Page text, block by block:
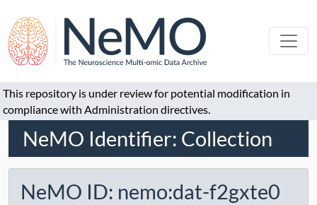
This repository is under review for potential modification in
compliance with Administration directives.
NeMO Identifier: Collection
NeMO ID: nemo:dat-f2gxte0